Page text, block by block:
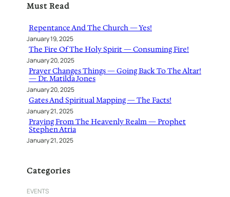
c
Must Read
Repentance And The Church — Yes!
January 19, 2025
The Fire Of The Holy Spirit — Consuming Fire!
January 20, 2025
Prayer Changes Things — Going Back To The Altar!
— Dr. Matilda Jones
January 20, 2025
Gates And Spiritual Mapping — The Facts!
January 21, 2025
Praying From The Heavenly Realm — Prophet
Stephen Atria
January 21, 2025
Categories
EVENTS